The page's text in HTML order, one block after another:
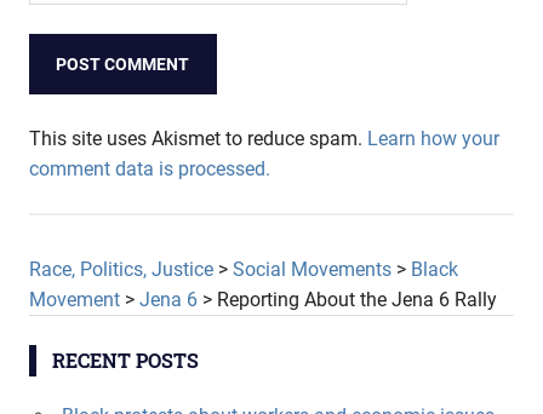
This site uses Akismet to reduce spam. Learn how your
comment data is processed.
Race, Politics, Justice > Social Movements > Black
Movement > Jena 6 > Reporting About the Jena 6 Rally
RECENT POSTS